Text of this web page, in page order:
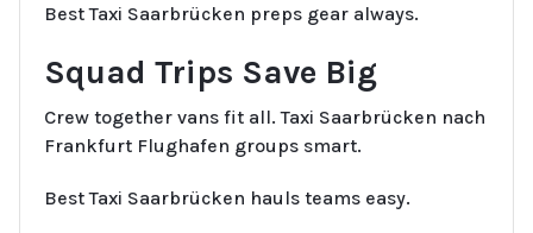
Best Taxi Saarbrücken preps gear always.
Squad Trips Save Big
Crew together vans fit all. Taxi Saarbrücken nach
Frankfurt Flughafen groups smart.
Best Taxi Saarbrücken hauls teams easy.